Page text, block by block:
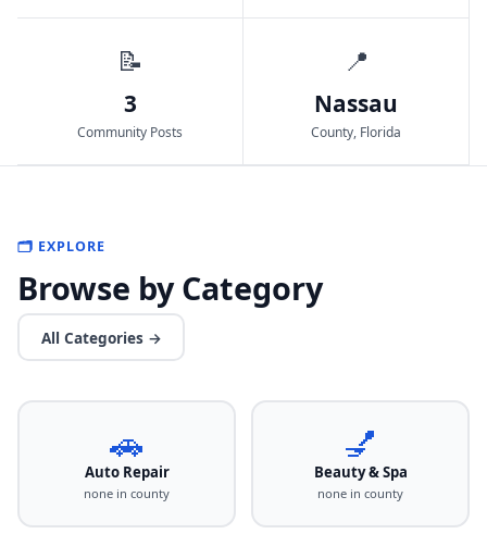
📝
3
Community Posts
📍
Nassau
County, Florida
🗂️ EXPLORE
Browse by Category
All Categories →
🚗
Auto Repair
none in county
💅
Beauty & Spa
none in county